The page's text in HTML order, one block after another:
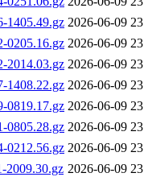
1405.49.gz 2026-06-09
0205.16.gz 2026-06-09
2014.03.gz 2026-06-09
1408.22.gz 2026-06-09
0819.17.gz 2026-06-09
0805.28.gz 2026-06-09
0212.56.gz 2026-06-09
2009.30.gz 2026-06-09